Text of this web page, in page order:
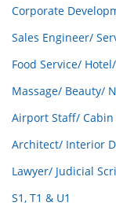
Corporate
Sales Engineer/
Food Service/
Massage/ Beauty/
Airport Staff/
Architect/ Interior
Lawyer/ Judicial
S1, T1 & U1